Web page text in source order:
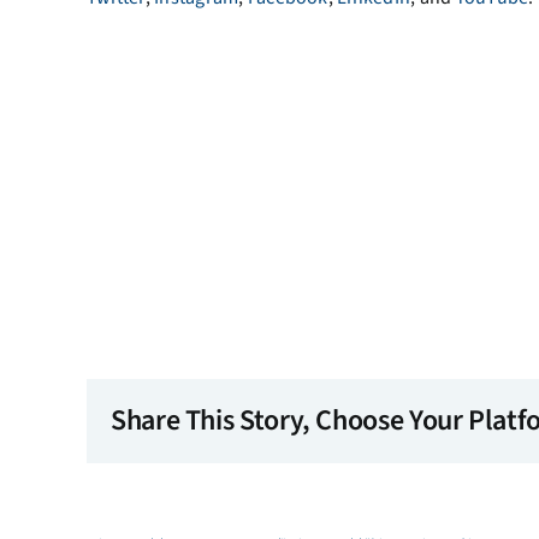
Share This Story, Choose Your